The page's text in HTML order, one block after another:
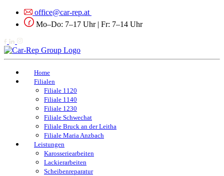
office@car-rep.at
Mo–Do: 7–17 Uhr | Fr: 7–14 Uhr
Home
Filialen
Filiale 1120
Filiale 1140
Filiale 1230
Filiale Schwechat
Filiale Bruck an der Leitha
Filiale Maria Anzbach
Leistungen
Karosseriearbeiten
Lackierarbeiten
Scheibenreparatur